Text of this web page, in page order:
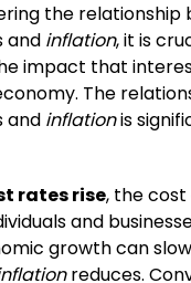
the relationship
and inflation, it is
impact that
The
and inflationis
rates rise, the
and
growth can
reduces.